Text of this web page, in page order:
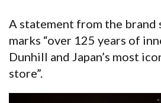
A statement from the brand
marks “over 125 years of
Dunhill and Japan’s most
store”.